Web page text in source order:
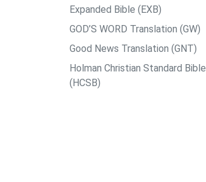
Expanded Bible (EXB)
GOD’S WORD Translation (GW)
Good News Translation (GNT)
Holman Christian Standard Bible
(HCSB)